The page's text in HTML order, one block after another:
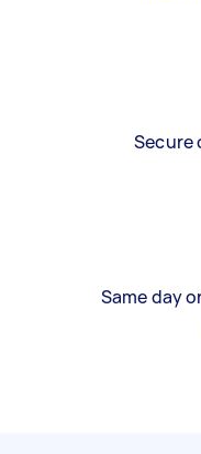
Secure
Same day